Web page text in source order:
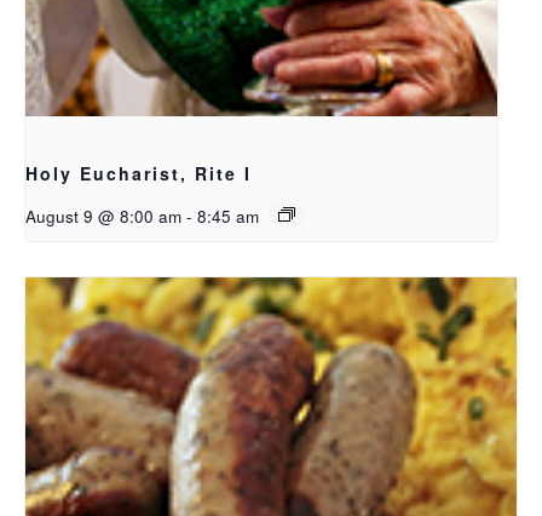
Holy Eucharist, Rite I
August 9 @ 8:00 am - 8:45 am